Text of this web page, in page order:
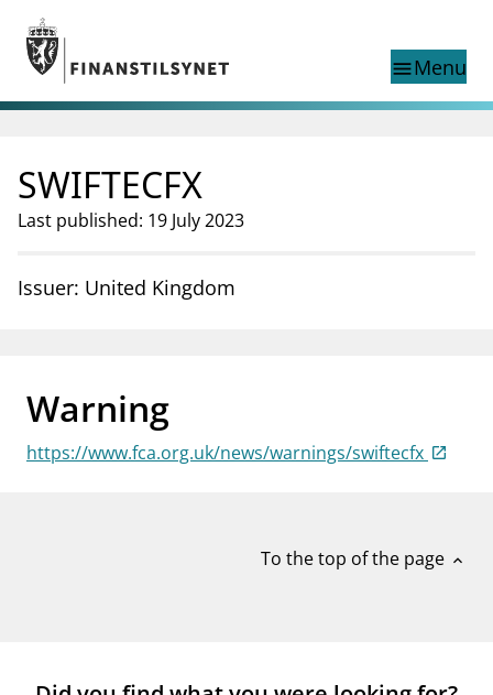
Jump to main content
Go to search page
menuMenu
Search
Norwegian
Norwegian home page
Supervisory activity
Special topics
businessAbout Finanstilsynet
mail_outlineContact us
SWIFTECFX
Last published: 19 July 2023
Issuer: United Kingdom
Warning
https://www.fca.org.uk/news/warnings/swiftecfx
To the top of the page expand_less